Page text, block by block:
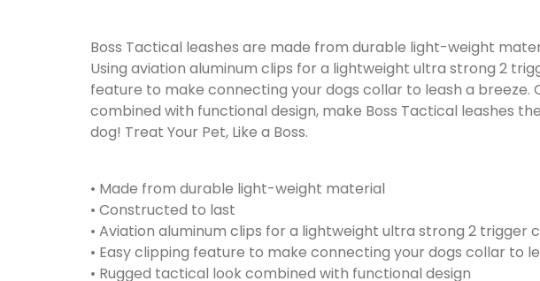
Boss Tactical leashes are made from durable light-weight
Using aviation aluminum clips for a lightweight ultra strong 2
feature to make connecting your dogs collar to leash a breeze.
combined with functional design, make Boss Tactical leashes
dog! Treat Your Pet, Like a Boss.
• Made from durable light-weight material
• Constructed to last
• Aviation aluminum clips for a lightweight ultra strong 2 trigger
• Easy clipping feature to make connecting your dogs collar to
• Rugged tactical look combined with functional design